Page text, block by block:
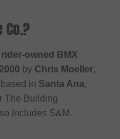
rider-owned BMX
by Chris Moeller,
in Santa Ana,
The Building
includes S&M.